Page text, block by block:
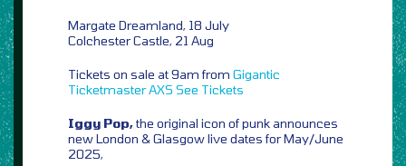
Margate Dreamland, 18 July
Colchester Castle, 21 Aug
Tickets on sale at 9am from Gigantic
TicketmasterAXS See Tickets
Iggy Pop,the original icon of punk announces
new London & Glasgow live dates for May/June
2025,